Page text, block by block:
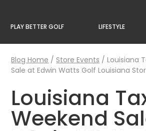
PLAY BETTER GOLF LIFESTYLE
Blog Home / Store Events /Louisiana
Sale at Edwin Watts Golf Louisiana
Louisiana
Weekend